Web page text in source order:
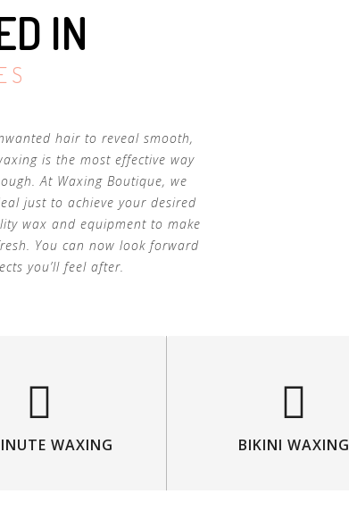
IN
hair to reveal smooth,
is the most effective way
At Waxing Boutique, we
just to achieve your desired
wax and equipment to make
You can now look forward
you’ll feel after.
WAXING BIKINI WAXING